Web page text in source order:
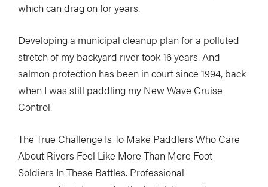
which can drag on for years.
Developing a municipal cleanup plan for a polluted
stretch of my backyard river took 16 years. And
salmon protection has been in court since 1994, back
when I was still paddling my New Wave Cruise
Control.
The True Challenge Is To Make Paddlers Who Care
About Rivers Feel Like More Than Mere Foot
Soldiers In These Battles. Professional